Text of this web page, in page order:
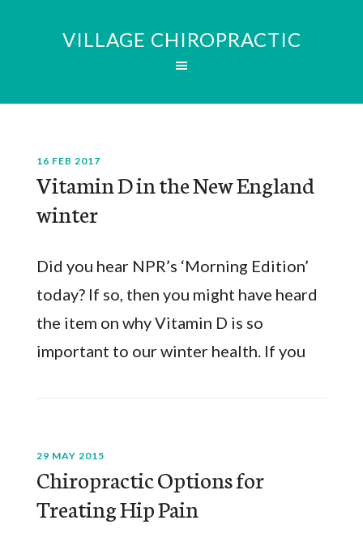
VILLAGE CHIROPRACTIC
16 FEB 2017
Vitamin D in the New England
winter
Did you hear NPR’s ‘Morning Edition’
today? If so, then you might have heard
the item on why Vitamin D is so
important to our winter health. If you
29 MAY 2015
Chiropractic Options for
Treating Hip Pain